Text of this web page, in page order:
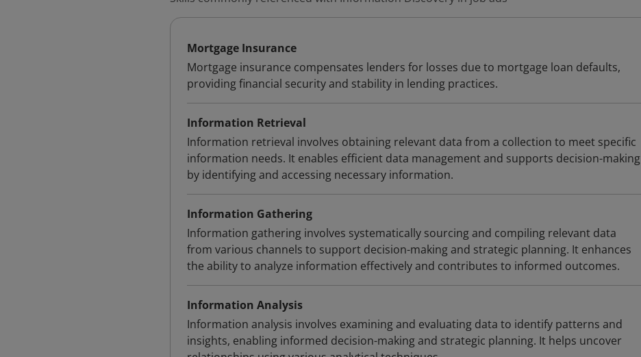
Mortgage Insurance
Mortgage insurance compensates lenders for losses due to mortgage loan defaults,
providing financial security and stability in lending practices.
Information Retrieval
Information retrieval involves obtaining relevant data from a collection to meet specific
information needs. It enables efficient data management and supports decision-making
by identifying and accessing necessary information.
Information Gathering
Information gathering involves systematically sourcing and compiling relevant data
from various channels to support decision-making and strategic planning. It enhances
the ability to analyze information effectively and contributes to informed outcomes.
Information Analysis
Information analysis involves examining and evaluating data to identify patterns and
insights, enabling informed decision-making and strategic planning. It helps uncover